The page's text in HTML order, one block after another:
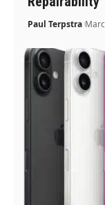
Paul Terpstra